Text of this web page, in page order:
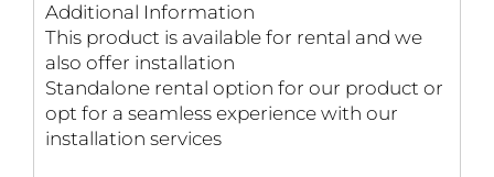
Additional Information
This product is available for rental and we
also offer installation
Standalone rental option for our product or
opt for a seamless experience with our
installation services